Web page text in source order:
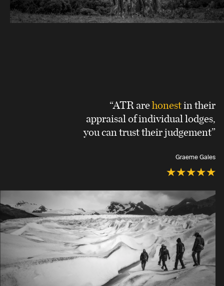
“ATR arehonestin their
appraisal of individual lodges,
you can trust their judgement”
Graeme Gales